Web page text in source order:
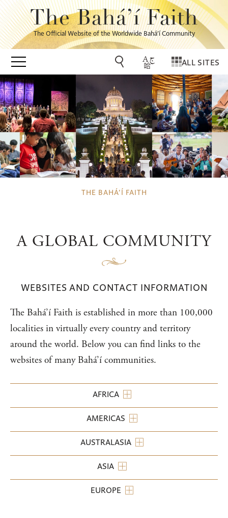
The Bahá’í Faith
The Official Website of the Worldwide Bahá’í Community
ALL SITES
THE BAHÁ’Í FAITH
A GLOBAL COMMUNITY
WEBSITES AND CONTACT INFORMATION
The Bahá’í Faith is established in more than 100,000
localities in virtually every country and territory
around the world. Below you can find links to the
websites of many Bahá’í communities.
AFRICA
AMERICAS
AUSTRALASIA
ASIA
EUROPE